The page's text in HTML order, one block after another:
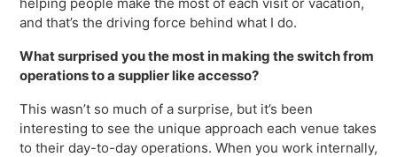
Restaurants
Resorts & Casinos
and that’s the driving force behind what I do.
What surprised you the most in making the switch from
operations to a supplier like accesso?
This wasn’t so much of a surprise, but it’s been
interesting to see the unique approach each venue takes
to their day-to-day operations. When you work internally,